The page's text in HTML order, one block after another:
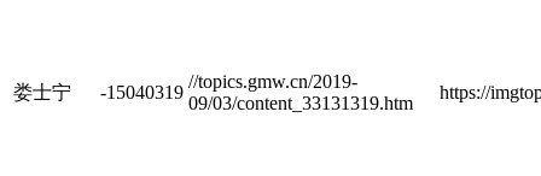
娄士宁 -15040319
//topics.gmw.cn/2019-
09/03/content_33131319.htm
https://